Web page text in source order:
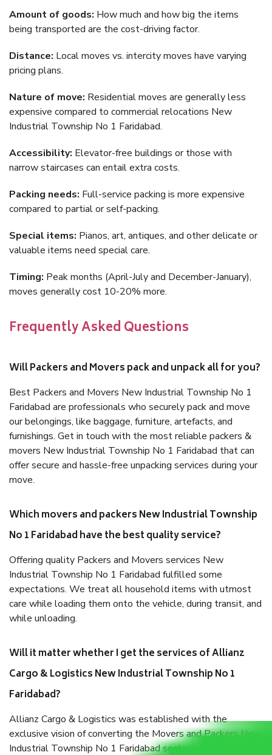
Amount of goods: How much and how big the items
being transported are the cost-driving factor.
Distance: Local moves vs. intercity moves have varying
pricing plans.
Nature of move: Residential moves are generally less
expensive compared to commercial relocations New
Industrial Township No 1 Faridabad.
Accessibility: Elevator-free buildings or those with
narrow staircases can entail extra costs.
Packing needs: Full-service packing is more expensive
compared to partial or self-packing.
Special items: Pianos, art, antiques, and other delicate or
valuable items need special care.
Timing: Peak months (April-July and December-January),
moves generally cost 10-20% more.
Frequently Asked Questions
Will Packers and Movers pack and unpack all for you?
Best Packers and Movers New Industrial Township No 1
Faridabad are professionals who securely pack and move
our belongings, like baggage, furniture, artefacts, and
furnishings. Get in touch with the most reliable packers &
movers New Industrial Township No 1 Faridabad that can
offer secure and hassle-free unpacking services during your
move.
Which movers and packers New Industrial Township
No 1 Faridabad have the best quality service?
Offering quality Packers and Movers services New
Industrial Township No 1 Faridabad fulfilled some
expectations. We treat all household items with utmost
care while loading them onto the vehicle, during transit, and
while unloading.
Will it matter whether I get the services of Allianz
Cargo & Logistics New Industrial Township No 1
Faridabad?
Allianz Cargo & Logistics was established with the
exclusive vision of converting the Movers and Packers New
Industrial Township No 1 Faridabad sector into a reliable